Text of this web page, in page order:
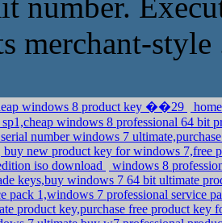
merchant-style
windows 8 product key ��29
windows 8 professional 64 bit
serial number windows 7
buy new product key for windows 7,free
iso download
windows 8
keys,buy windows 7 64 bit ultimate
pack 1,windows 7 professional service
product key,purchase free product key